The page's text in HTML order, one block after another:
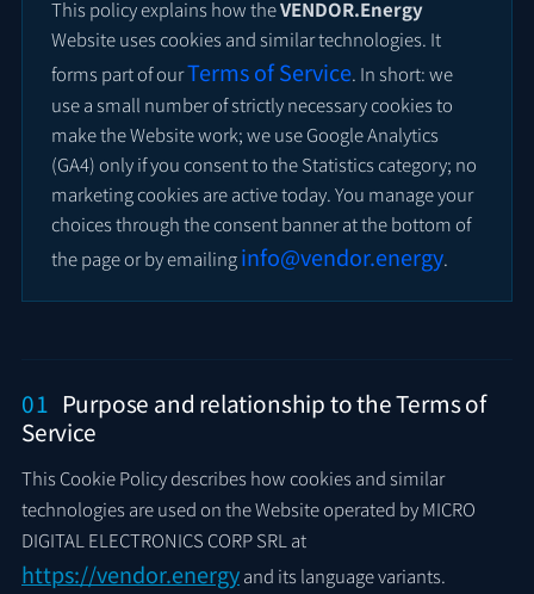
This policy explains how theVENDOR.Energy
Website uses cookies and similar technologies. It
forms part of ourTerms of Service. In short: we
use a small number of strictly necessary cookies to
make the Website work; we use Google Analytics
(GA4) only if you consent to the Statistics category; no
marketing cookies are active today. You manage your
choices through the consent banner at the bottom of
the page or by emailinginfo@vendor.energy.
01 Purpose and relationship to the Terms of
Service
This Cookie Policy describes how cookies and similar
technologies are used on the Website operated by MICRO
DIGITAL ELECTRONICS CORP SRL at
https://vendor.energyand its language variants.